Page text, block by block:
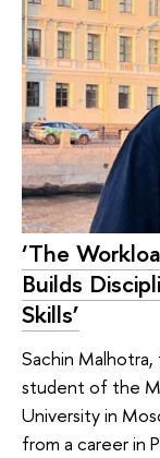
‘The
Builds
Skills’
Sachin Malhotra,
student of the
University in
from a career in